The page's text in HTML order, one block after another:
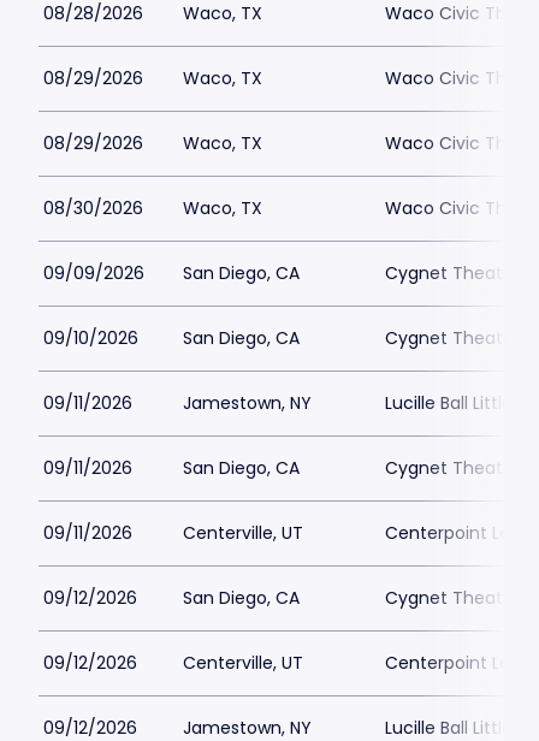
08/28/2026 Waco, TX Waco Civic
08/29/2026 Waco, TX Waco Civic
08/29/2026 Waco, TX Waco Civic
08/30/2026 Waco, TX Waco Civic
09/09/2026 San Diego, CA Cygnet Theatre
09/10/2026 San Diego, CA Cygnet Theatre
09/11/2026 Jamestown, NY Lucille Ball Little
09/11/2026 San Diego, CA Cygnet Theatre
09/11/2026 Centerville, UT Centerpoint
09/12/2026 San Diego, CA Cygnet Theatre
09/12/2026 Centerville, UT Centerpoint
09/12/2026 Jamestown, NY Lucille Ball Little